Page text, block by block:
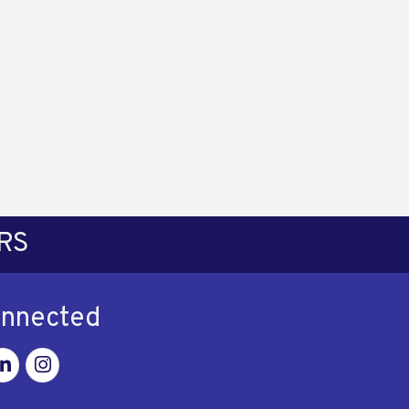
Instagram